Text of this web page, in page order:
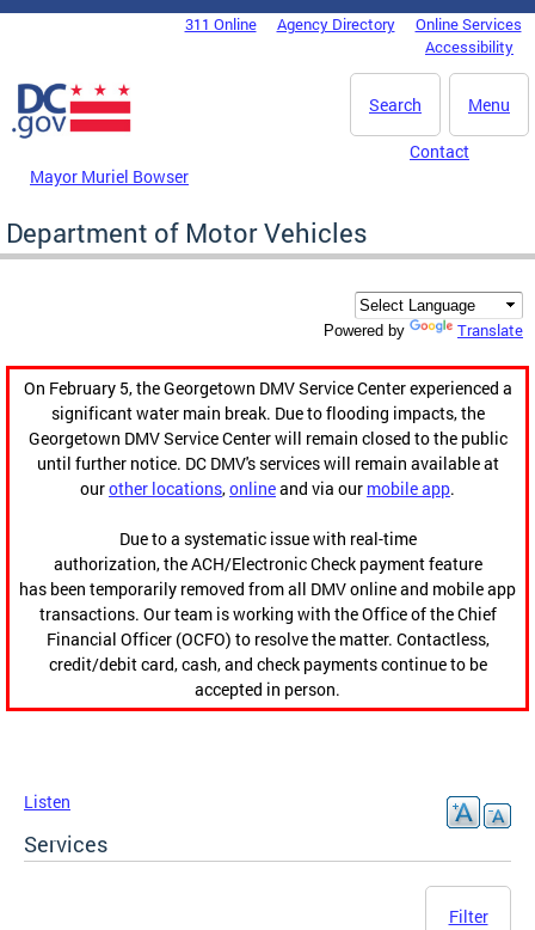
Skip to main content
DC Agency Top Menu311 Online Agency Directory
Online Services
Accessibility
Menu
Search
Mayor Muriel Bowser
Contact
Department of Motor Vehicles
Powered by Translate
On February 5, the Georgetown DMV Service Center experienced a
significant water main break. Due to flooding impacts, the
Georgetown DMV Service Center will remain closed to the public
until further notice. DC DMV's services will remain available at
ourother locations,onlineand via our mobile app.
Due to a systematic issue with real-time
authorization, the ACH/Electronic Check payment feature
has been temporarily removed from all DMV online and mobile app
transactions. Our team is working with the Office of the Chief
Financial Officer (OCFO) to resolve the matter. Contactless,
credit/debit card, cash, and check payments continue to be
accepted in person.
Listen
Services
Filter